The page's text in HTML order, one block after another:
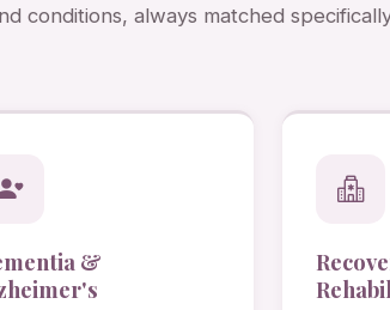
conditions, always matched
&